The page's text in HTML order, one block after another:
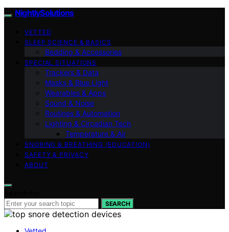
NightlySolutions
VETTED
SLEEP SCIENCE & BASICS
Bedding & Accessories
SPECIAL SITUATIONS
Trackers & Data
Masks & Blue Light
Wearables & Apps
Sound & Noise
Routines & Automation
Lighting & Circadian Tech
Temperature & Air
SNORING & BREATHING (EDUCATION)
SAFETY & PRIVACY
ABOUT
SEARCH